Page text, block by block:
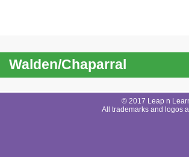
Walden/Chaparral
© 2017 Leap n
All trademarks and logos